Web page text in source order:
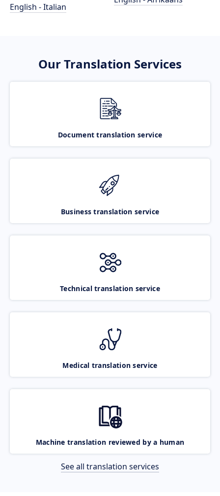
English - Italian
Our Translation Services
Document translation service
Business translation service
Technical translation service
Medical translation service
Machine translation reviewed by a human
See all translation services